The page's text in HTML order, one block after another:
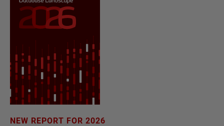
NEW REPORT FOR 2026